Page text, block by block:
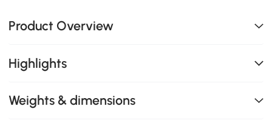
Product Overview
Highlights
Weights & dimensions